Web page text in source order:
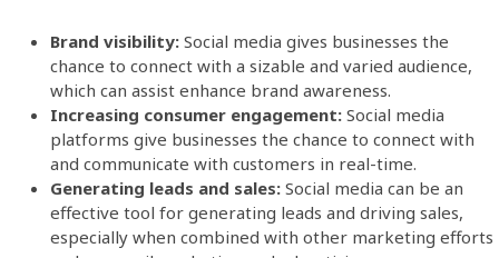
Brand visibility: Social media gives businesses the
chance to connect with a sizable and varied audience,
which can assist enhance brand awareness.
Increasing consumer engagement: Social media
platforms give businesses the chance to connect with
and communicate with customers in real-time.
Generating leads and sales: Social media can be an
effective tool for generating leads and driving sales,
especially when combined with other marketing efforts